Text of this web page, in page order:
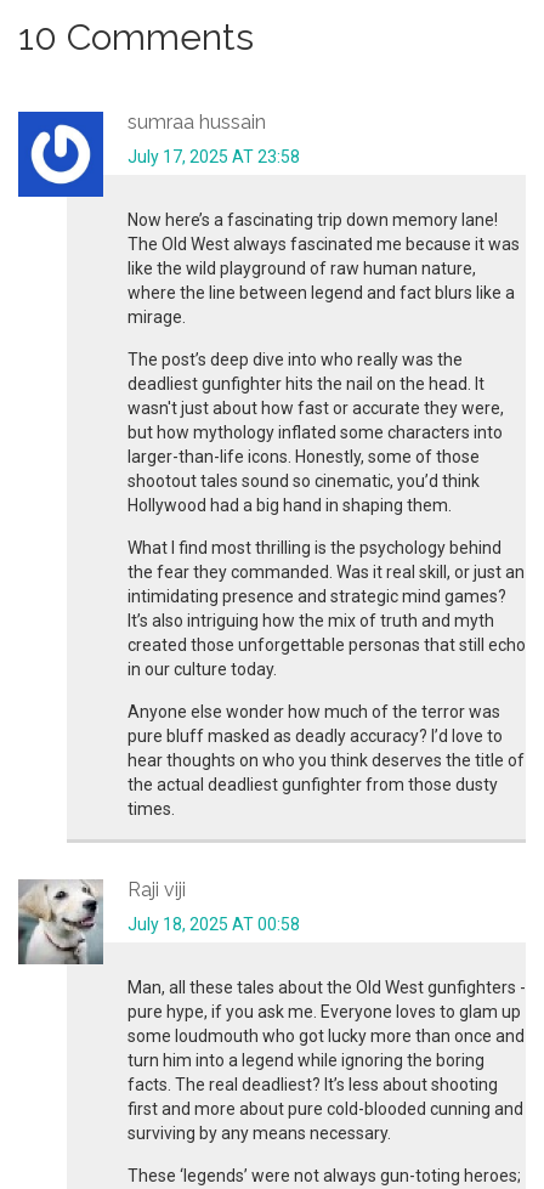
10 Comments
sumraa hussain
July 17, 2025 AT 23:58
Now here’s a fascinating trip down memory lane!
The Old West always fascinated me because it was
like the wild playground of raw human nature,
where the line between legend and fact blurs like a
mirage.
The post’s deep dive into who really was the
deadliest gunfighter hits the nail on the head. It
wasn't just about how fast or accurate they were,
but how mythology inflated some characters into
larger-than-life icons. Honestly, some of those
shootout tales sound so cinematic, you’d think
Hollywood had a big hand in shaping them.
What I find most thrilling is the psychology behind
the fear they commanded. Was it real skill, or just an
intimidating presence and strategic mind games?
It’s also intriguing how the mix of truth and myth
created those unforgettable personas that still echo
in our culture today.
Anyone else wonder how much of the terror was
pure bluff masked as deadly accuracy? I’d love to
hear thoughts on who you think deserves the title of
the actual deadliest gunfighter from those dusty
times.
Raji viji
July 18, 2025 AT 00:58
Man, all these tales about the Old West gunfighters -
pure hype, if you ask me. Everyone loves to glam up
some loudmouth who got lucky more than once and
turn him into a legend while ignoring the boring
facts. The real deadliest? It’s less about shooting
first and more about pure cold-blooded cunning and
surviving by any means necessary.
These ‘legends’ were not always gun-toting heroes;